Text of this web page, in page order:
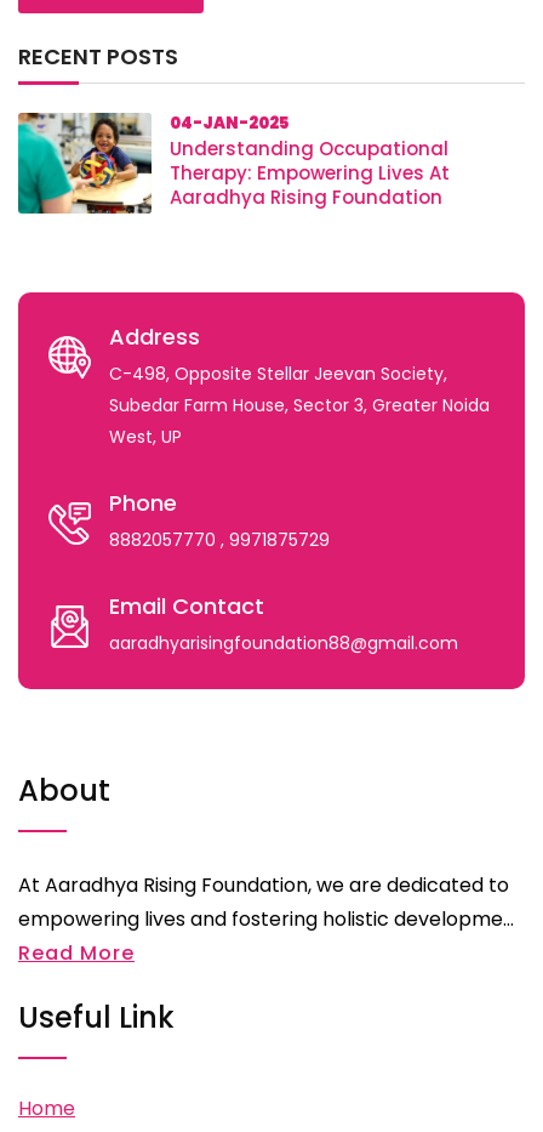
RECENT POSTS
04-JAN-2025
Understanding Occupational
Therapy: Empowering Lives At
Aaradhya Rising Foundation
Address
C-498, Opposite Stellar Jeevan Society,
Subedar Farm House, Sector 3, Greater Noida
West, UP
Phone
8882057770 , 9971875729
Email Contact
aaradhyarisingfoundation88@gmail.com
About
At Aaradhya Rising Foundation, we are dedicated to
empowering lives and fostering holistic developme...
Read More
Useful Link
Home